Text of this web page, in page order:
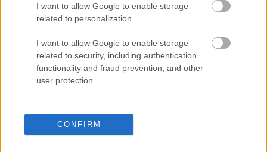
I want to allow Google to enable storage
related to personalization.
I want to allow Google to enable storage
related to security, including authentication
functionality and fraud prevention, and other
user protection.
CONFIRM